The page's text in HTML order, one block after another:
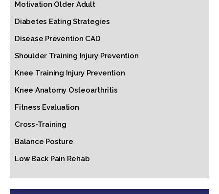
Motivation Older Adult
Diabetes Eating Strategies
Disease Prevention CAD
Shoulder Training Injury Prevention
Knee Training Injury Prevention
Knee Anatomy Osteoarthritis
Fitness Evaluation
Cross-Training
Balance Posture
Low Back Pain Rehab